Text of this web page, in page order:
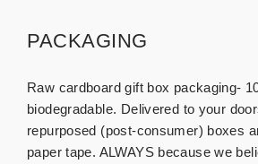
PACKAGING
Raw cardboard gift box packaging-
biodegradable. Delivered to your
repurposed (post-consumer) boxes
paper tape. ALWAYS because we